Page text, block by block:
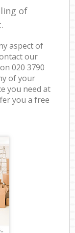
of
aspect of
our
‎020 3790
of your
you need at
you a free